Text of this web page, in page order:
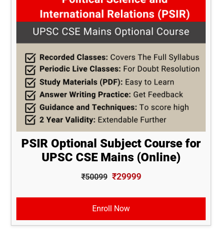
PSIR Optional Subject Course for
UPSC CSE Mains (Online)
₹50099 ₹29999
Enroll Now